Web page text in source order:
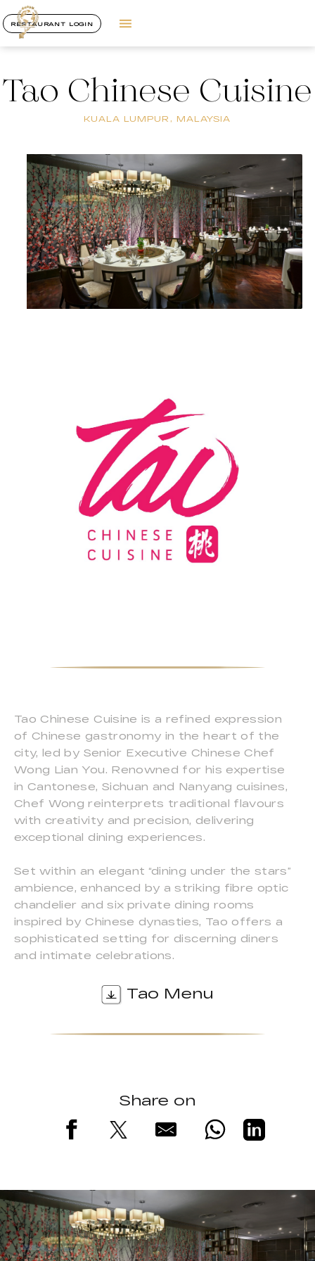
RESTAURANT LOGIN
Tao Chinese Cuisine
KUALA LUMPUR, MALAYSIA
Tao Chinese Cuisine is a refined expression
of Chinese gastronomy in the heart of the
city, led by Senior Executive Chinese Chef
Wong Lian You. Renowned for his expertise
in Cantonese, Sichuan and Nanyang cuisines,
Chef Wong reinterprets traditional flavours
with creativity and precision, delivering
exceptional dining experiences.
Set within an elegant “dining under the stars”
ambience, enhanced by a striking fibre optic
chandelier and six private dining rooms
inspired by Chinese dynasties, Tao offers a
sophisticated setting for discerning diners
and intimate celebrations.
Tao Menu
Share on